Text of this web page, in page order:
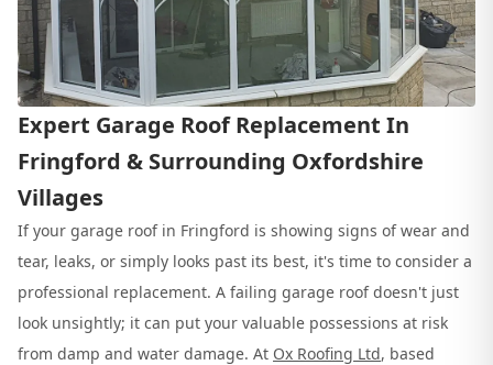
Expert Garage Roof Replacement In
Fringford & Surrounding Oxfordshire
Villages
If your garage roof in Fringford is showing signs of wear and
tear, leaks, or simply looks past its best, it's time to consider a
professional replacement. A failing garage roof doesn't just
look unsightly; it can put your valuable possessions at risk
from damp and water damage. At Ox Roofing Ltd, based